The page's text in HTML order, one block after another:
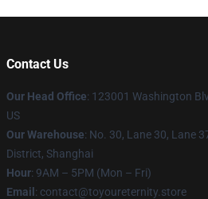
Contact Us
Our Head Office: 123001 Washington
US
Our Warehouse: No. 30, Lane 30, Lane
District, Shanghai
Hour: 9AM – 5PM (Mon – Fri)
Email : contact@toyoureternity.store